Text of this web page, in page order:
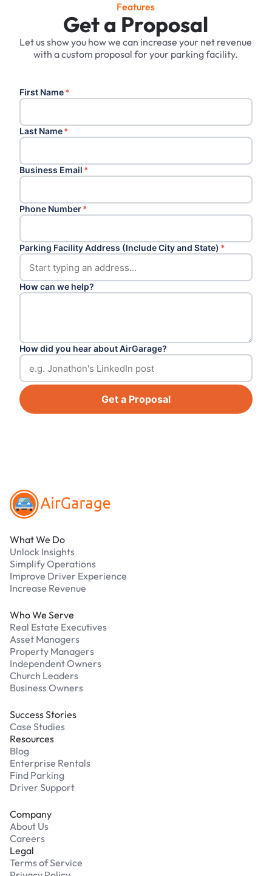
Features
Get a Proposal
Let us show you how we can increase your net revenue
with a custom proposal for your parking facility.
First Name*
Last Name*
Business Email *
Phone Number*
Parking Facility Address (Include City and State) *
How can we help?
How did you hear about AirGarage?
Get a Proposal
What We Do
Unlock Insights
Simplify Operations
Improve Driver Experience
Increase Revenue
Who We Serve
Real Estate Executives
Asset Managers
Property Managers
Independent Owners
Church Leaders
Business Owners
Success Stories
Case Studies
Resources
Blog
Enterprise Rentals
Find Parking
Driver Support
Company
About Us
Careers
Legal
Terms of Service